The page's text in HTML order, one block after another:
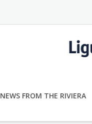
NEWS FROM THE RIVIERA